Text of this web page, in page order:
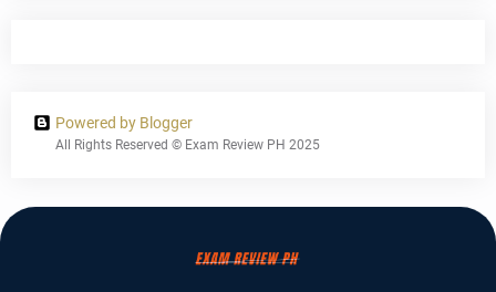
Powered by Blogger
All Rights Reserved © Exam Review PH 2025